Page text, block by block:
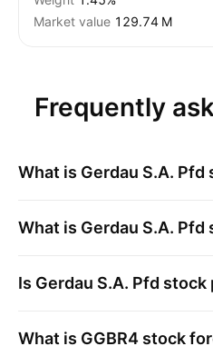
Market value ‪129.74 M‬
Frequently
What is Gerdau S.A. Pfd
What is Gerdau S.A. Pfd
Is Gerdau S.A. Pfd stock
What is GGBR4 stock